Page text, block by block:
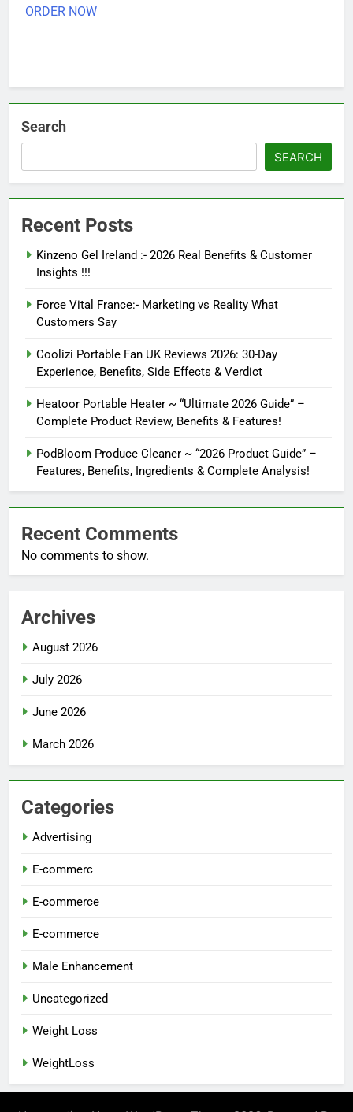
was:
ORDER NOW
Search
SEARCH
Recent Posts
Kinzeno Gel Ireland :- 2026 Real Benefits & Customer
Insights !!!
Force Vital France:- Marketing vs Reality What
Customers Say
Coolizi Portable Fan UK Reviews 2026: 30-Day
Experience, Benefits, Side Effects & Verdict
Heatoor Portable Heater ~ “Ultimate 2026 Guide” –
Complete Product Review, Benefits & Features!
PodBloom Produce Cleaner ~ “2026 Product Guide” –
Features, Benefits, Ingredients & Complete Analysis!
Recent Comments
No comments to show.
Archives
August 2026
July 2026
June 2026
March 2026
Categories
Advertising
E-commerc
E-commerce
E-commerce
Male Enhancement
Uncategorized
Weight Loss
WeightLoss